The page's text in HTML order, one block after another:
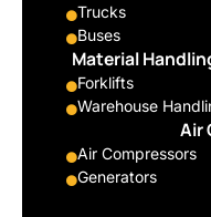
Trucks
Buses
Material
Forklifts
Warehouse
Air
Air Compressors
Generators